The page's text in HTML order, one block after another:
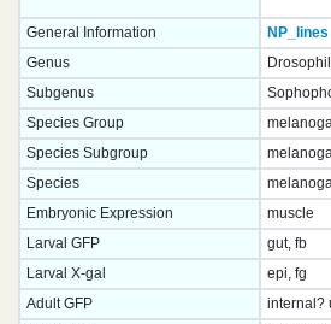
General Information
NP_lines
Genus
Subgenus
Species Group
Species Subgroup
Species
Embryonic Expression
muscle
Larval GFP
gut, fb
Larval X-gal
epi, fg
Adult GFP
internal?